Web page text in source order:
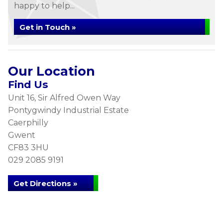
happy to help...
Get in Touch »
Our Location
Find Us
Unit 16, Sir Alfred Owen Way
Pontygwindy Industrial Estate
Caerphilly
Gwent
CF83 3HU
029 2085 9191
Get Directions »